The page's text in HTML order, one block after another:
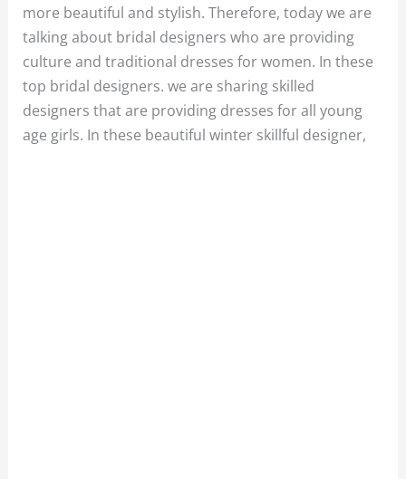
more beautiful and stylish. Therefore, today we are
talking about bridal designers who are providing
culture and traditional dresses for women. In these
top bridal designers. we are sharing skilled
designers that are providing dresses for all young
age girls. In these beautiful winter skillful designer,